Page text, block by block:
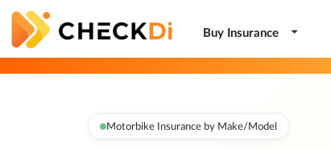
Buy Insurance
Motorbike Insurance by Make/Model